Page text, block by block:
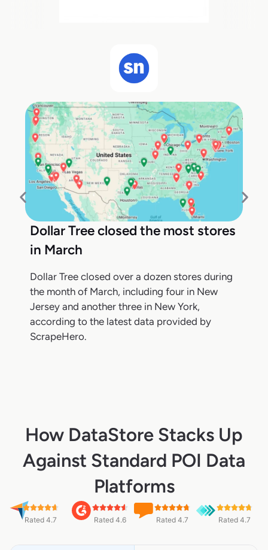
Dollar Tree closed the most stores
in March
Dollar Tree closed over a dozen stores during
the month of March, including four in New
Jersey and another three in New York,
according to the latest data provided by
ScrapeHero.
How DataStore Stacks Up
Against Standard POI Data
Platforms
Rated 4.7 Rated 4.6 Rated 4.7 Rated 4.7